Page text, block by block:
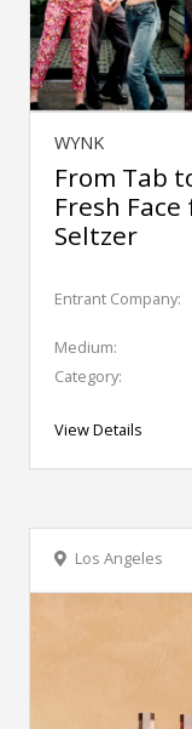
WYNK
From Tab
Fresh Face
Seltzer
Entrant Company:
Medium:
Category:
View Details
Los Angeles